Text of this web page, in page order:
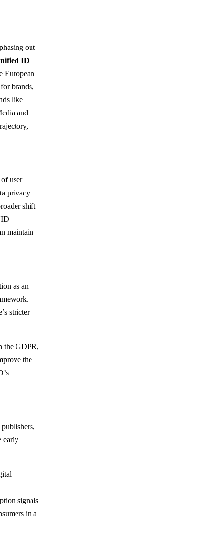
out
ID
European
brands,
like
and
user
privacy
shift
maintain
as an
stricter
the GDPR,
the
early
signals
in a